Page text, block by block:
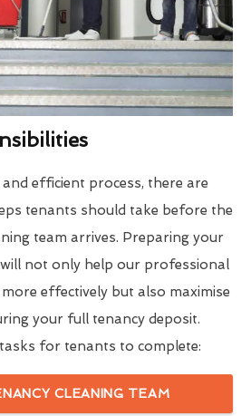
efficient process, there are
tenants should take before the
team arrives. Preparing your
not only help our professional
effectively but also maximise
your full tenancy deposit.
tasks for tenants to complete:
CLEANING TEAM